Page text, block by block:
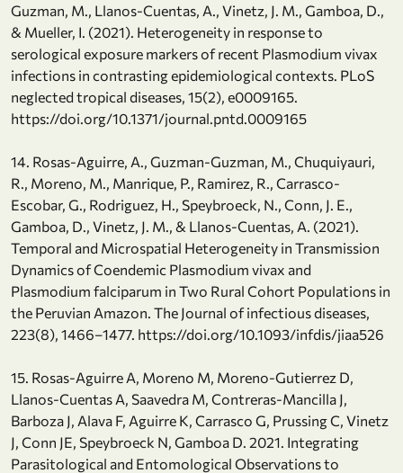
Guzman, M., Llanos-Cuentas, A., Vinetz, J. M., Gamboa, D.,
& Mueller, I. (2021). Heterogeneity in response to
serological exposure markers of recent Plasmodium vivax
infections in contrasting epidemiological contexts. PLoS
neglected tropical diseases, 15(2), e0009165.
https://doi.org/10.1371/journal.pntd.0009165
14. Rosas-Aguirre, A., Guzman-Guzman, M., Chuquiyauri,
R., Moreno, M., Manrique, P., Ramirez, R., Carrasco-
Escobar, G., Rodriguez, H., Speybroeck, N., Conn, J. E.,
Gamboa, D., Vinetz, J. M., & Llanos-Cuentas, A. (2021).
Temporal and Microspatial Heterogeneity in Transmission
Dynamics of Coendemic Plasmodium vivax and
Plasmodium falciparum in Two Rural Cohort Populations in
the Peruvian Amazon. The Journal of infectious diseases,
223(8), 1466–1477. https://doi.org/10.1093/infdis/jiaa526
15. Rosas-Aguirre A, Moreno M, Moreno-Gutierrez D,
Llanos-Cuentas A, Saavedra M, Contreras-Mancilla J,
Barboza J, Alava F, Aguirre K, Carrasco G, Prussing C, Vinetz
J, Conn JE, Speybroeck N, Gamboa D. 2021. Integrating
Parasitological and Entomological Observations to